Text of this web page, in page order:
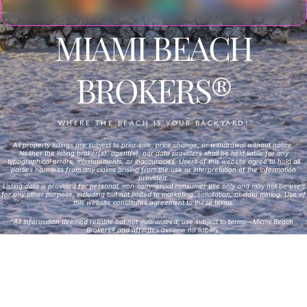
MIAMI BEACH
BROKERS®
WHERE THE BEACH IS YOUR BACKYARD!
All property listings are subject to prior sale, price change, or withdrawal without notice.
Neither the listing broker(s), agent(s), nor data providers shall be held liable for any
typographical errors, misstatements, or inaccuracies. Users of this website agree to hold all
parties harmless from any claims arising from the use or interpretation of the information
provided.
Listing data is provided for personal, non-commercial consumer use only and may not be used
for any other purpose, including but not limited to marketing, solicitation, or data mining. Use of
this website constitutes agreement to these terms.
All information deemed reliable but not guaranteed; use subject to terms—Miami Beach
Brokers® and affiliates assume no liability.